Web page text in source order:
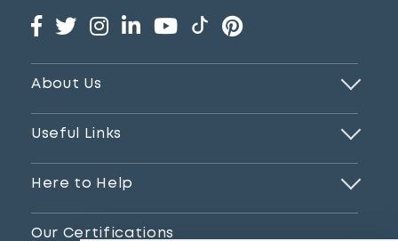
About Us
Useful Links
Here to Help
Our Certifications